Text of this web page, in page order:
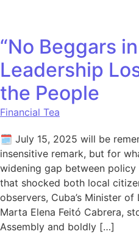
“No Beggars
Leadership
the People
Financial Tea
🗓️ July 15, 2025 will be
insensitive remark, but for
widening gap between policy
that shocked both local
observers, Cuba’s Minister
Marta Elena Feitó Cabrera,
Assembly and boldly […]